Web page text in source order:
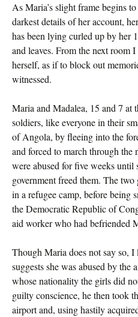
As Maria’s slight frame begins
darkest details of her account,
has been lying curled up by her
and leaves. From the next room
herself, as if to block out
witnessed.
Maria and Madalea, 15 and 7 at
soldiers, like everyone in their
of Angola, by fleeing into the
and forced to march through
were abused for five weeks until
government freed them. The
in a refugee camp, before being
the Democratic Republic of
aid worker who had befriended
Though Maria does not say so, I
suggests she was abused by
whose nationality the girls did
guilty conscience, he then took
airport and, using hastily